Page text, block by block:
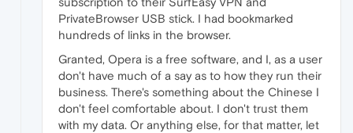
PrivateBrowser USB stick. I had bookmarked
hundreds of links in the browser.
Granted, Opera is a free software, and I, as a user
don't have much of a say as to how they run their
business. There's something about the Chinese I
don't feel comfortable about. I don't trust them
with my data. Or anything else, for that matter, let